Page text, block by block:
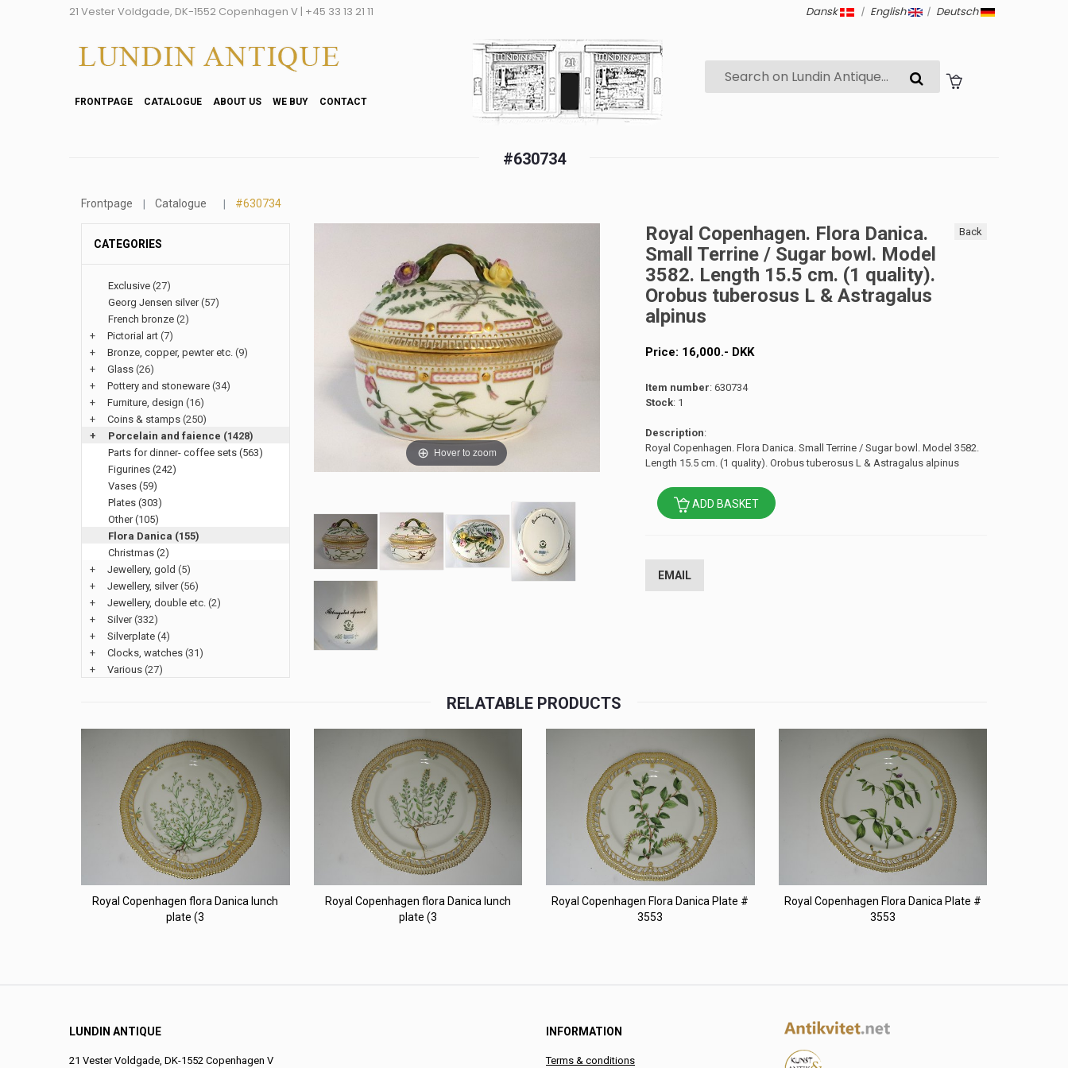
21 Vester Voldgade, DK-1552 Copenhagen V | +45 33 13 21 11 Dansk | English | Deutsch
FRONTPAGE CATALOGUE ABOUT US WE BUY CONTACT
#630734
Frontpage Catalogue #630734
CATEGORIES
Exclusive (27)
Georg Jensen silver(57)
French bronze (2)
+
Pictorial art (7)
+
Bronze, copper, pewter etc. (9)
+
Glass (26)
+
Pottery and stoneware (34)
+
Furniture, design (16)
+
Coins & stamps (250)
+
Porcelain and faience (1428)
Parts for dinner- coffee sets (563)
Figurines (242)
Vases (59)
Plates (303)
Other (105)
Flora Danica (155)
Christmas (2)
+
Jewellery, gold (5)
+
Jewellery, silver(56)
+
Jewellery, double etc. (2)
+
Silver(332)
+
Silverplate (4)
+
Clocks, watches (31)
+
Various (27)
Hover to zoom
Back
Royal Copenhagen. Flora Danica.
Small Terrine / Sugar bowl. Model
3582. Length 15.5 cm. (1 quality).
Orobus tuberosus L & Astragalus
alpinus
Price: 16,000.- DKK
Item number: 630734
Stock: 1
Description:
Royal Copenhagen. Flora Danica. Small Terrine / Sugar bowl. Model 3582.
Length 15.5 cm. (1 quality). Orobus tuberosus L & Astragalus alpinus
ADD BASKET
EMAIL
RELATABLE PRODUCTS
Royal Copenhagen flora Danica lunch
plate (3
Royal Copenhagen flora Danica lunch
plate (3
Royal Copenhagen Flora Danica Plate #
3553
Royal Copenhagen Flora Danica Plate #
3553
LUNDIN ANTIQUE
21 Vester Voldgade, DK-1552 Copenhagen V
INFORMATION
Terms & conditions